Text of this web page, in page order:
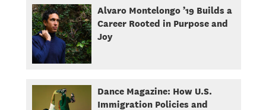
Alvaro Montelongo ’19 Builds a
Career Rooted in Purpose and
Joy
Dance Magazine: How U.S.
Immigration Policies and